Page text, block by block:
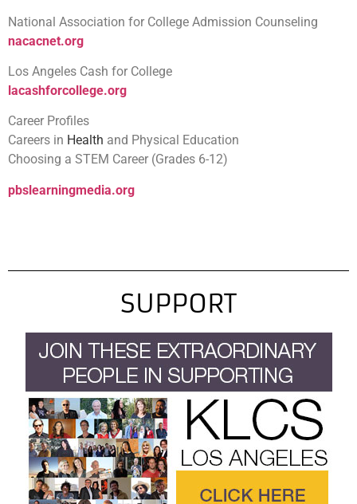
National Association for College Admission Counseling
nacacnet.org
Los Angeles Cash for College
lacashforcollege.org
Career Profiles
Careers in Health and Physical Education
Choosing a STEM Career (Grades 6-12)
pbslearningmedia.org
SUPPORT